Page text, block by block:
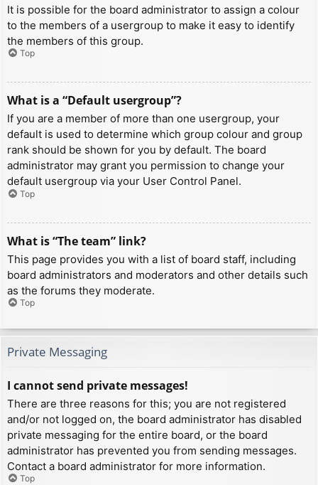
It is possible for the board administrator to assign a colour
to the members of a usergroup to make it easy to identify
the members of this group.
Top
What is a “Default usergroup”?
If you are a member of more than one usergroup, your
default is used to determine which group colour and group
rank should be shown for you by default. The board
administrator may grant you permission to change your
default usergroup via your User Control Panel.
Top
What is “The team” link?
This page provides you with a list of board staff, including
board administrators and moderators and other details such
as the forums they moderate.
Top
Private Messaging
I cannot send private messages!
There are three reasons for this; you are not registered
and/or not logged on, the board administrator has disabled
private messaging for the entire board, or the board
administrator has prevented you from sending messages.
Contact a board administrator for more information.
Top